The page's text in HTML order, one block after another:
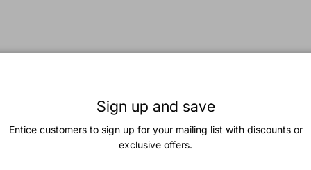
New arrival
Sign up and save
Entice customers to sign up for your mailing list with discounts or
exclusive offers.